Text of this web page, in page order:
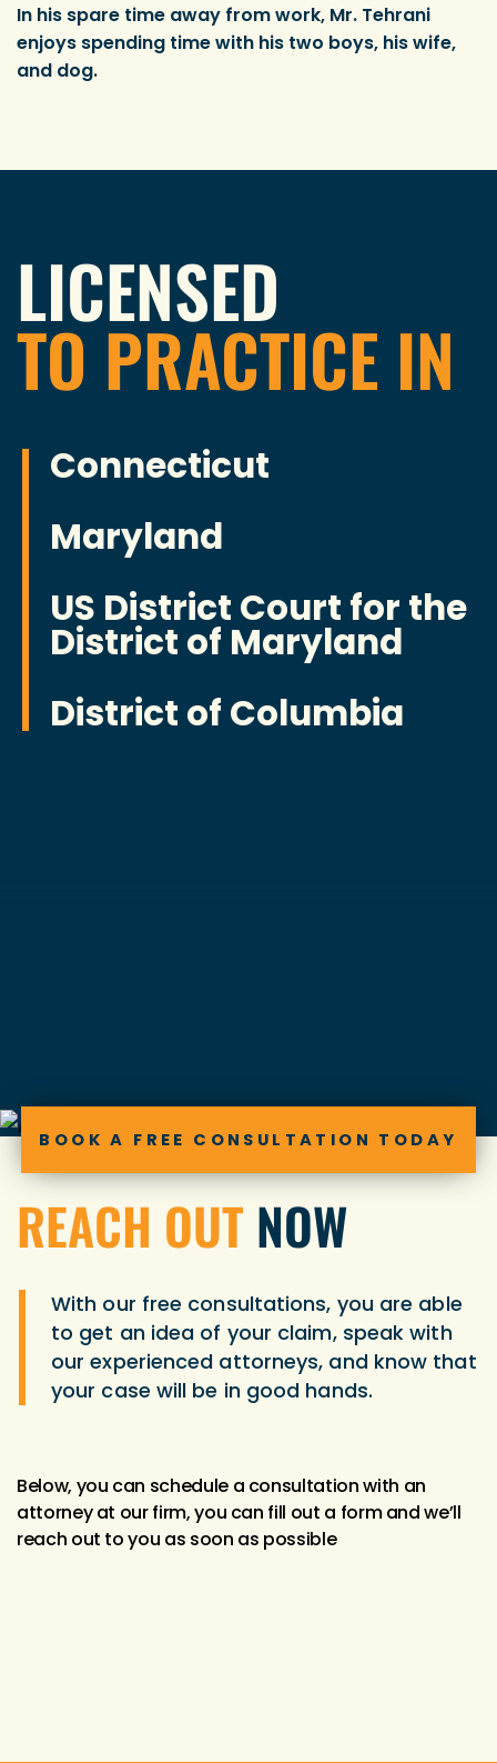
In his spare time away from work, Mr. Tehrani
enjoys spending time with his two boys, his wife,
and dog.
LICENSED
TO PRACTICE IN
Connecticut
Maryland
US District Court for the
District of Maryland
District of Columbia
BOOK A FREE CONSULTATION TODAY
REACH OUT NOW
With our free consultations, you are able
to get an idea of your claim, speak with
our experienced attorneys, and know that
your case will be in good hands.
Below, you can schedule a consultation with an
attorney at our firm, you can fill out a form and we’ll
reach out to you as soon as possible